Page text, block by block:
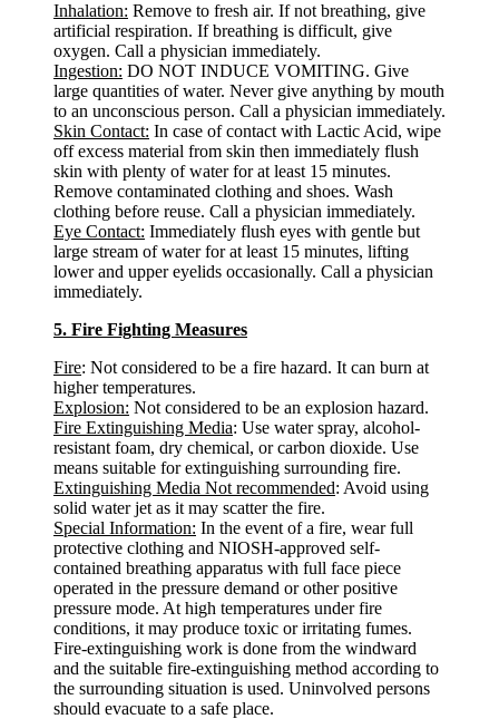
Inhalation: Remove to fresh air. If not breathing, give
artificial respiration. If breathing is difficult, give
oxygen. Call a physician immediately.
Ingestion: DO NOT INDUCE VOMITING. Give
large quantities of water. Never give anything by mouth
to an unconscious person. Call a physician immediately.
Skin Contact: In case of contact with Lactic Acid, wipe
off excess material from skin then immediately flush
skin with plenty of water for at least 15 minutes.
Remove contaminated clothing and shoes. Wash
clothing before reuse. Call a physician immediately.
Eye Contact: Immediately flush eyes with gentle but
large stream of water for at least 15 minutes, lifting
lower and upper eyelids occasionally. Call a physician
immediately.
5. Fire Fighting Measures
Fire: Not considered to be a fire hazard. It can burn at
higher temperatures.
Explosion: Not considered to be an explosion hazard.
Fire Extinguishing Media: Use water spray, alcohol-
resistant foam, dry chemical, or carbon dioxide. Use
means suitable for extinguishing surrounding fire.
Extinguishing Media Not recommended: Avoid using
solid water jet as it may scatter the fire.
Special Information: In the event of a fire, wear full
protective clothing and NIOSH-approved self-
contained breathing apparatus with full face piece
operated in the pressure demand or other positive
pressure mode. At high temperatures under fire
conditions, it may produce toxic or irritating fumes.
Fire-extinguishing work is done from the windward
and the suitable fire-extinguishing method according to
the surrounding situation is used. Uninvolved persons
should evacuate to a safe place.